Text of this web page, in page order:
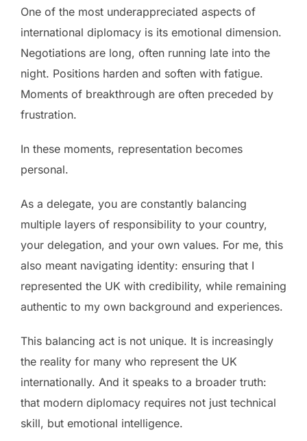
One of the most underappreciated aspects of
international diplomacy is its emotional dimension.
Negotiations are long, often running late into the
night. Positions harden and soften with fatigue.
Moments of breakthrough are often preceded by
frustration.
In these moments, representation becomes
personal.
As a delegate, you are constantly balancing
multiple layers of responsibility to your country,
your delegation, and your own values. For me, this
also meant navigating identity: ensuring that I
represented the UK with credibility, while remaining
authentic to my own background and experiences.
This balancing act is not unique. It is increasingly
the reality for many who represent the UK
internationally. And it speaks to a broader truth:
that modern diplomacy requires not just technical
skill, but emotional intelligence.